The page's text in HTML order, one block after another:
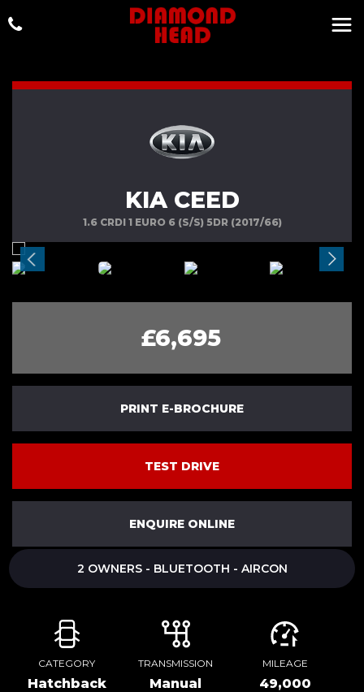
KIA CEED
1.6 CRDI 1 EURO 6 (S/S) 5DR (2017/66)
£6,695
PRINT E-BROCHURE
TEST DRIVE
ENQUIRE ONLINE
2 OWNERS - BLUETOOTH - AIRCON
CATEGORY
Hatchback
TRANSMISSION
Manual
MILEAGE
49,000